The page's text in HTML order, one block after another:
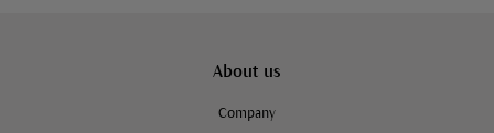
About us
Company